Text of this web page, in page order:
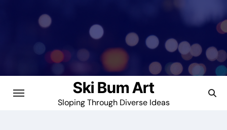
Ski Bum Art
Sloping Through Diverse Ideas